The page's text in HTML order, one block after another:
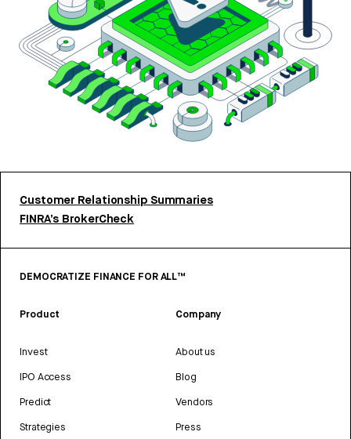
Customer Relationship Summaries
FINRA’s BrokerCheck
DEMOCRATIZE FINANCE FOR ALL™
Product
Invest
IPO Access
Predict
Strategies
Company
About us
Blog
Vendors
Press